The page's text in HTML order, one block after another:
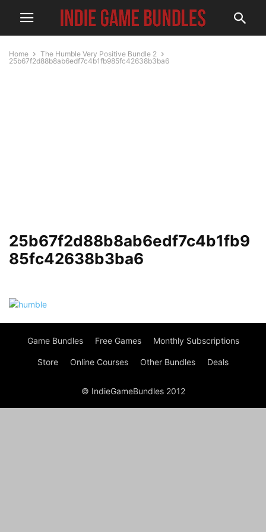
Home
The Humble Very Positive Bundle 2
25b67f2d88b8ab6edf7c4b1fb985fc42638b3ba6
25b67f2d88b8ab6edf7c4b1fb9
85fc42638b3ba6
Game Bundles Free Games Monthly Subscriptions
Store Online Courses Other Bundles Deals
© IndieGameBundles 2012